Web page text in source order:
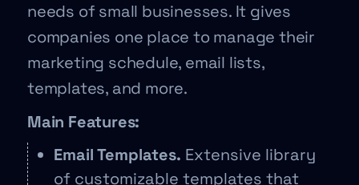
needs of small businesses. It gives
companies one place to manage their
marketing schedule, email lists,
templates, and more.
Main Features:
Email Templates. Extensive library
of customizable templates that